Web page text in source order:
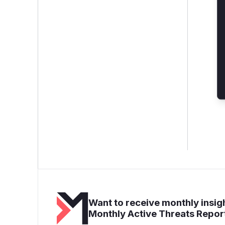
Want to receive monthly
Monthly Active Threats